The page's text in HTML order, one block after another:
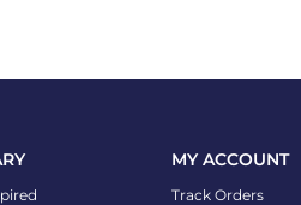
MY ACCOUNT
Track Orders